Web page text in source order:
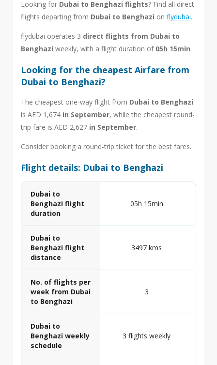
Looking for Dubai to Benghazi flights? Find all direct
flights departing from Dubai to Benghazi on flydubai.
flydubai operates 3 direct flights from Dubai to
Benghazi weekly, with a flight duration of 05h 15min.
Looking for the cheapest Airfare from
Dubai to Benghazi?
The cheapest one-way flight from Dubai to Benghazi
is AED 1,674 in September, while the cheapest round-
trip fare is AED 2,627 in September.
Consider booking a round-trip ticket for the best fares.
Flight details: Dubai to Benghazi
Dubai to
Benghazi flight
duration
05h 15min
Dubai to
Benghazi flight
distance
3497 kms
No. of flights per
week from Dubai
to Benghazi
3
Dubai to
Benghazi weekly
schedule
3 flights weekly